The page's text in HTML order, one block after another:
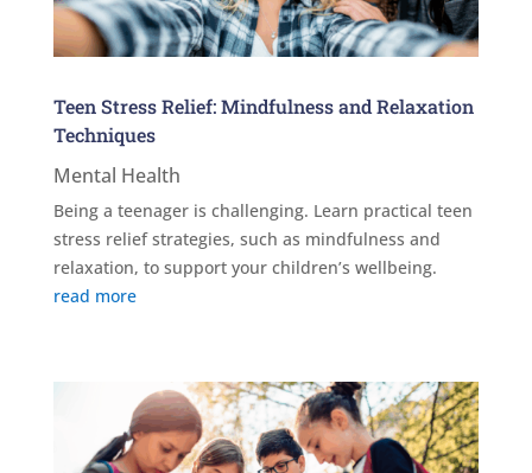
Teen Stress Relief: Mindfulness and Relaxation
Techniques
Mental Health
Being a teenager is challenging. Learn practical teen
stress relief strategies, such as mindfulness and
relaxation, to support your children’s wellbeing.
read more